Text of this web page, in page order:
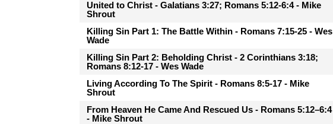
United to Christ - Galatians 3:27; Romans 5:12-6:4 - Mike
Shrout
Killing Sin Part 1: The Battle Within - Romans 7:15-25 - Wes
Wade
Killing Sin Part 2: Beholding Christ - 2 Corinthians 3:18;
Romans 8:12-17 - Wes Wade
Living According To The Spirit - Romans 8:5-17 - Mike
Shrout
From Heaven He Came And Rescued Us - Romans 5:12–6:4
- Mike Shrout